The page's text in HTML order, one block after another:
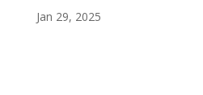
Jan 29, 2025